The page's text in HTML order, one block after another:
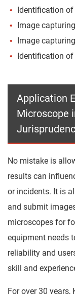
Identification
Image
Image
Identification
Application
Microscope
No mistake is
results can
or incidents. It is
and submit
microscopes for
equipment needs
reliability and
skill and
For over 30 years,